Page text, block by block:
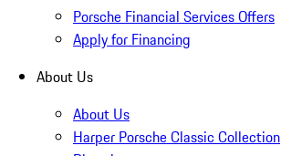
Porsche Financial Services Offers
Apply for Financing
About Us
About Us
Harper Porsche Classic Collection